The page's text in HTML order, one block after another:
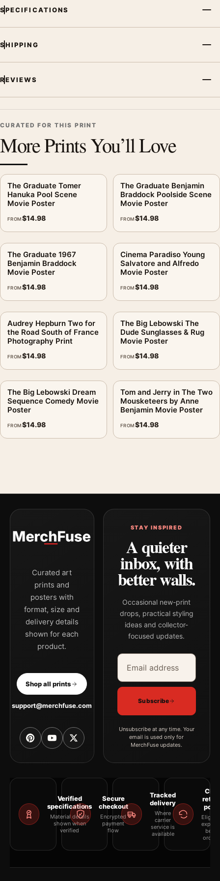
SPECIFICATIONS
SHIPPING
REVIEWS
CURATED FOR THIS PRINT
More Prints You’ll Love
The Graduate Tomer
Hanuka Pool Scene
Movie Poster
FROM$14.98
The Graduate Benjamin
Braddock Poolside Scene
Movie Poster
FROM$14.98
The Graduate 1967
Benjamin Braddock
Movie Poster
FROM$14.98
Cinema Paradiso Young
Salvatore and Alfredo
Movie Poster
FROM$14.98
Audrey Hepburn Two for
the Road South of France
Photography Print
FROM$14.98
The Big Lebowski The
Dude Sunglasses & Rug
Movie Poster
FROM$14.98
The Big Lebowski Dream
Sequence Comedy Movie
Poster
FROM$14.98
Tom and Jerry in The Two
Mousketeers by Anne
Benjamin Movie Poster
FROM$14.98
Curated art
prints and
posters with
format, size and
delivery details
shown for each
product.
Shop all prints
support@merchfuse.com
STAY INSPIRED
A quieter
inbox, with
better walls.
Occasional new-print
drops, practical styling
ideas and collector-
focused updates.
Email address
Company
Subscribe
Unsubscribe at any time. Your
email is used only for
MerchFuse updates.
Verified
specifications
Material details
shown when
verified
Secure
checkout
Encrypted
payment
flow
Tracked
delivery
Where
carrier
service is
available